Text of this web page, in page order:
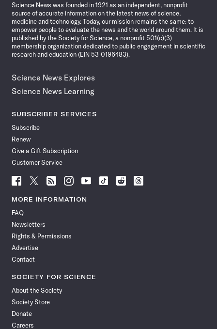
Science News was founded in 1921 as an independent, nonprofit
source of accurate information on the latest news of science,
medicine and technology. Today, our mission remains the same: to
empower people to evaluate the news and the world around them. It is
published by the Society for Science, a nonprofit 501(c)(3)
membership organization dedicated to public engagement in scientific
research and education (EIN 53-0196483).
Science News Explores
Science News Learning
SUBSCRIBER SERVICES
Subscribe
Renew
Give a Gift Subscription
Customer Service
Follow
Science
News
Facebook
Follow
Science
News
Follow
Science
News
Follow
Science
News
Follow
News
Follow
Science
Follow
Science
Follow
Science
MORE INFORMATION
FAQ
Newsletters
Rights & Permissions
Advertise
Contact
SOCIETY FOR SCIENCE
About the Society
Society Store
Donate
Careers